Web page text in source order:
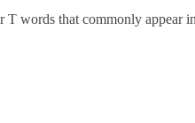
words that commonly appear